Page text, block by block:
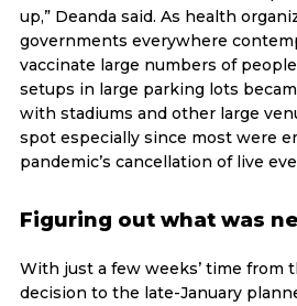
up,” Deanda said. As health
governments everywhere
vaccinate large numbers of
setups in large parking lots
with stadiums and other large
spot especially since most were
pandemic’s cancellation of live
Figuring out what was
With just a few weeks’ time from
decision to the late-January